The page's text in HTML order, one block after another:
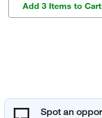
Add 3 Items to Cart
Spot an